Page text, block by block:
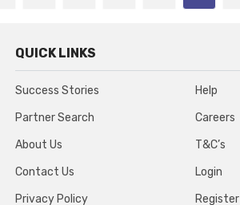
QUICK LINKS
Success Stories
Partner Search
About Us
Contact Us
Privacy Policy
Help
Careers
T&C’s
Login
Register